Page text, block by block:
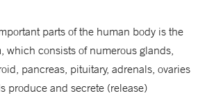
parts of the human body is the
which consists of numerous glands,
pancreas, pituitary, adrenals, ovaries
produce and secrete (release)